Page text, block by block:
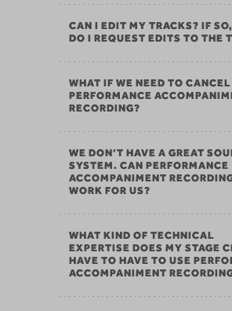
CAN I EDIT MY TRACKS? IF
DO I REQUEST EDITS TO THE
WHAT IF WE NEED TO CANCEL
PERFORMANCE
RECORDING?
WE DON’T HAVE A GREAT
SYSTEM. CAN PERFORMANCE
ACCOMPANIMENT
WORK FOR US?
WHAT KIND OF TECHNICAL
EXPERTISE DOES MY STAGE
HAVE TO HAVE TO USE
ACCOMPANIMENT